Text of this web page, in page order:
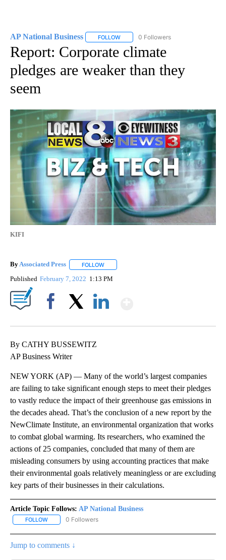
AP National Business FOLLOW FOLLOW "AP NATIONAL BUSINESS"
0 Followers
Report: Corporate climate
pledges are weaker than they
seem
KIFI
ByAssociated Press FOLLOW
Published February 7, 2022 1:13 PM
By CATHY BUSSEWITZ
AP Business Writer
NEW YORK (AP) — Many of the world’s largest companies
are failing to take significant enough steps to meet their pledges
to vastly reduce the impact of their greenhouse gas emissions in
the decades ahead. That’s the conclusion of a new report by the
NewClimate Institute, an environmental organization that works
to combat global warming. Its researchers, who examined the
actions of 25 companies, concluded that many of them are
misleading consumers by using accounting practices that make
their environmental goals relatively meaningless or are excluding
key parts of their businesses in their calculations.
Article Topic Follows: AP National Business
FOLLOW FOLLOW "AP NATIONAL BUSINESS" TO RECEIVE NOTIFICATIONS
0 Followers
Jump to comments ↓